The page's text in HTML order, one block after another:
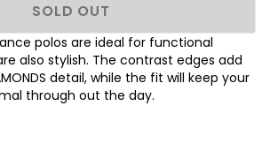
SOLD OUT
polos are ideal for functional
also stylish. The contrast edges add
detail, while the fit will keep your
through out the day.